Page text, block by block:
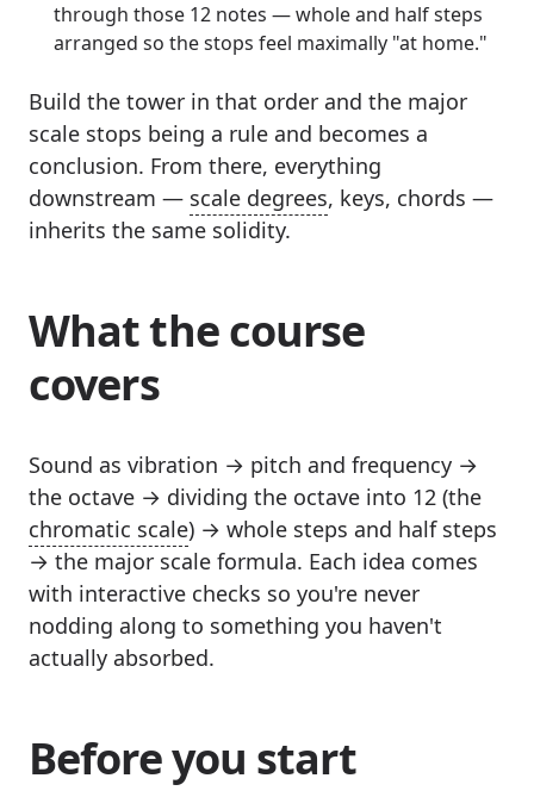
through those 12 notes — whole and half steps
arranged so the stops feel maximally "at home."
Build the tower in that order and the major
scale stops being a rule and becomes a
conclusion. From there, everything
downstream — scale degrees, keys, chords —
inherits the same solidity.
What the course
covers
Sound as vibration → pitch and frequency →
the octave → dividing the octave into 12 (the
chromatic scale) → whole steps and half steps
→ the major scale formula. Each idea comes
with interactive checks so you're never
nodding along to something you haven't
actually absorbed.
Before you start